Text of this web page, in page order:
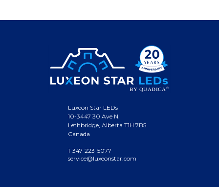
Luxeon Star LEDs
10-3447 30 Ave N.
Lethbridge, Alberta T1H 7B5
Canada
1-347-223-5077
service@luxeonstar.com